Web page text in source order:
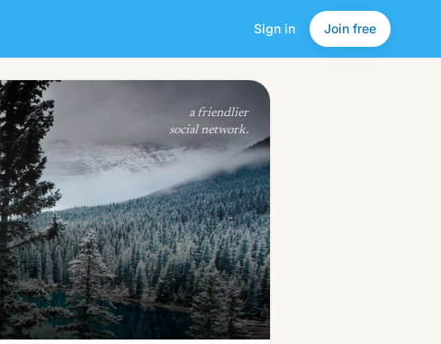
Sign in Join free
Add Friend
a friendlier
social network.